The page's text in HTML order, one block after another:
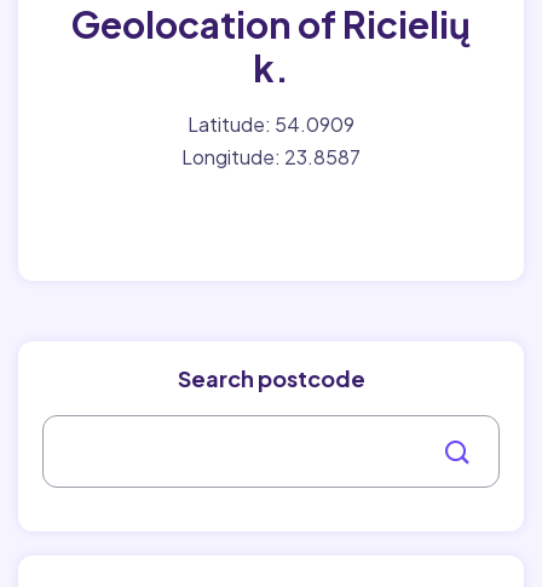
Geolocation of Ricielių
k.
Latitude: 54.0909
Longitude: 23.8587
Search postcode